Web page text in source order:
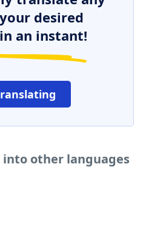
desired
an instant!
other languages